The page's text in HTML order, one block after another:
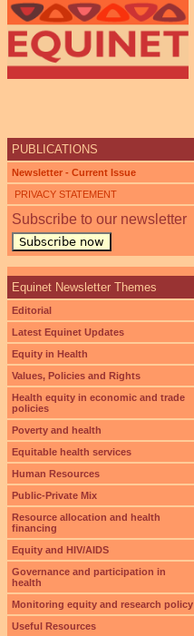
PUBLICATIONS
Newsletter - Current Issue
PRIVACY STATEMENT
Subscribe to our newsletter
Subscribe now
Equinet Newsletter Themes
Editorial
Latest Equinet Updates
Equity in Health
Values, Policies and Rights
Health equity in economic and trade
policies
Poverty and health
Equitable health services
Human Resources
Public-Private Mix
Resource allocation and health
financing
Equity and HIV/AIDS
Governance and participation in
health
Monitoring equity and research policy
Useful Resources